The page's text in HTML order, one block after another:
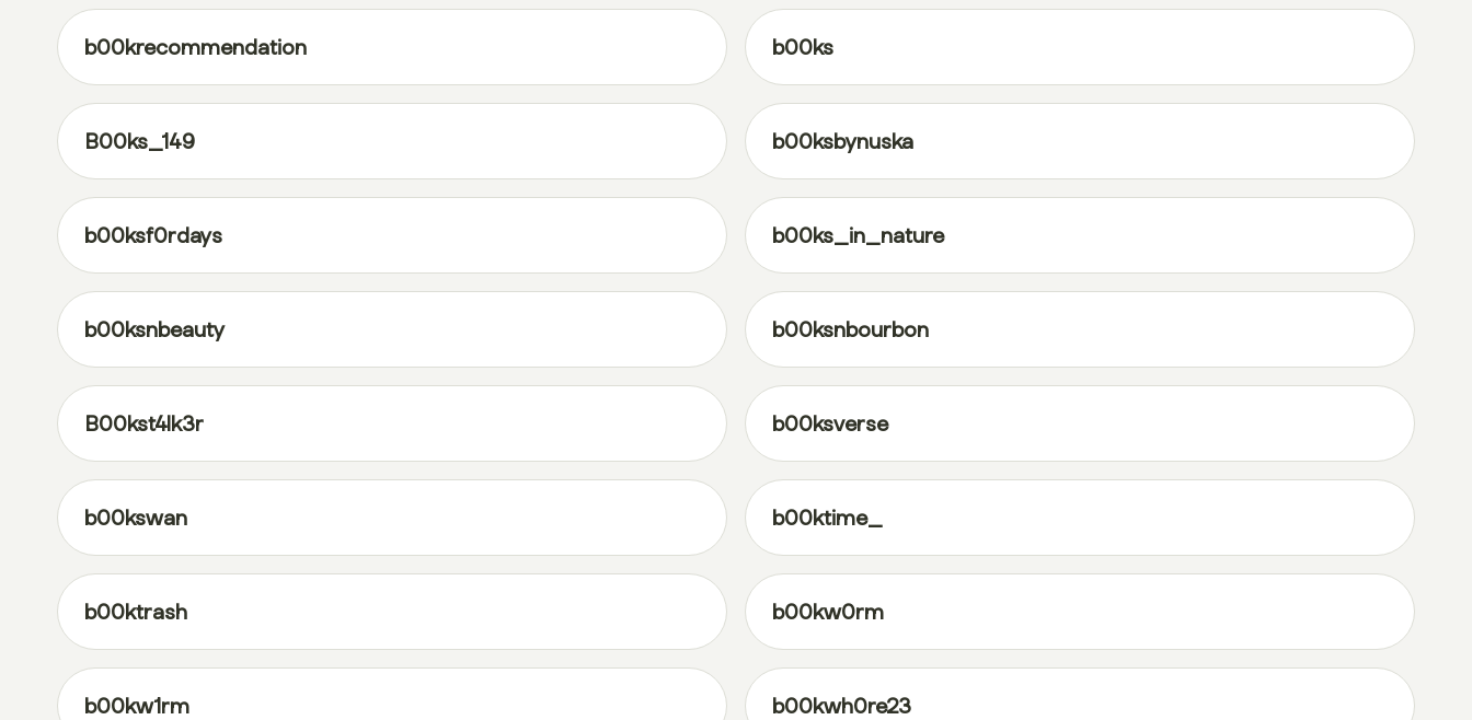
b00krecommendation b00ks
B00ks_149 b00ksbynuska
b00ksf0rdays b00ks_in_nature
b00ksnbeauty b00ksnbourbon
B00kst4lk3r b00ksverse
b00kswan b00ktime_
b00ktrash b00kw0rm
b00kw1rm b00kwh0re23